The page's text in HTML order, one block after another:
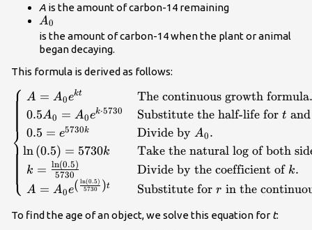
A is the amount of carbon-14 remaining
{A}_{0}\\
A0
is the amount of carbon-14 when the plant or animal
began decaying.
This formula is derived as follows:
\begin{cases}\text{ }A={A}_{0}
{e}^{kt}\hfill & \text{The continuous growth
formula}.\hfill \\ \text{ }0.5{A}_{0}=
{A}_{0}{e}^{k\cdot 5730}\hfill &
\text{Substitute the half-life for }t\text{ and
}0.5{A}_{0}\text{ for }f\left(t\right).\hfill
\\ \text{ }0.5={e}^{5730k}\hfill &
\text{Divide by }{A}_{0}.\hfill \\
\mathrm{ln}\left(0.5\right)=5730k\hfill &
⎩
⎨
⎧ A = A0ekt
0.5A0 = A0ek⋅5730
0.5 = e5730k
ln(0.5) = 5730k
k = 5730
ln(0.5)
A = A0e( 5730
ln(0.5) )t
The continuous growth formula
Substitute the half-life fort
Divide byA0 .
Take the natural log of both
Divide by the coefficient of k.
Substitute forr in the
To find the age of an object, we solve this equation for t: